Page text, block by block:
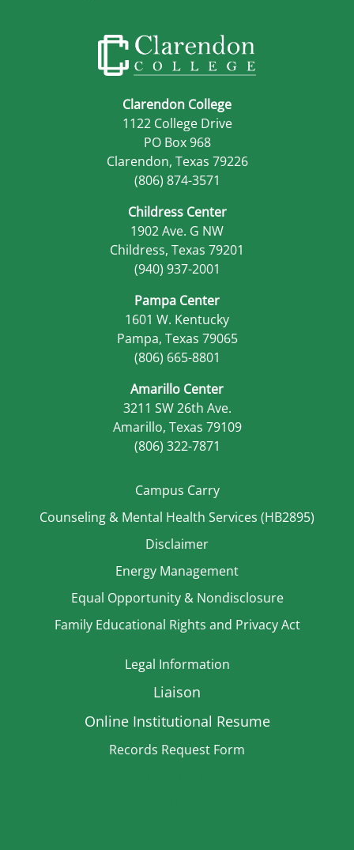
Clarendon College
1122 College Drive
PO Box 968
Clarendon, Texas 79226
(806) 874-3571
Childress Center
1902 Ave. G NW
Childress, Texas 79201
(940) 937-2001
Pampa Center
1601 W. Kentucky
Pampa, Texas 79065
(806) 665-8801
Amarillo Center
3211 SW 26th Ave.
Amarillo, Texas 79109
(806) 322-7871
Campus Carry
Counseling & Mental Health Services (HB2895)
Disclaimer
Energy Management
Equal Opportunity & Nondisclosure
Family Educational Rights and Privacy Act
Legal Information
Liaison
Online Institutional Resume
Records Request Form